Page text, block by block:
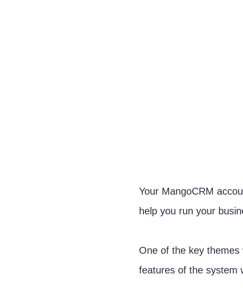
Your MangoCRM
help you run your
One of the key
features of the system